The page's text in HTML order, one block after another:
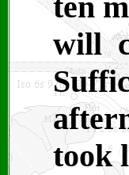
will
took